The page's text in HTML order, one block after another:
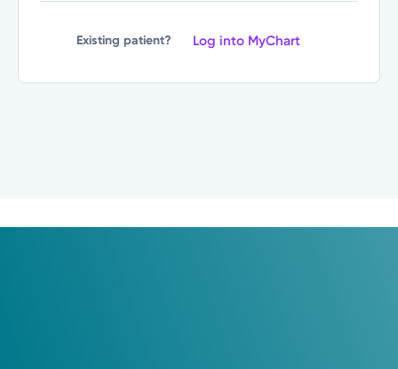
Existing patient? Log into MyChart